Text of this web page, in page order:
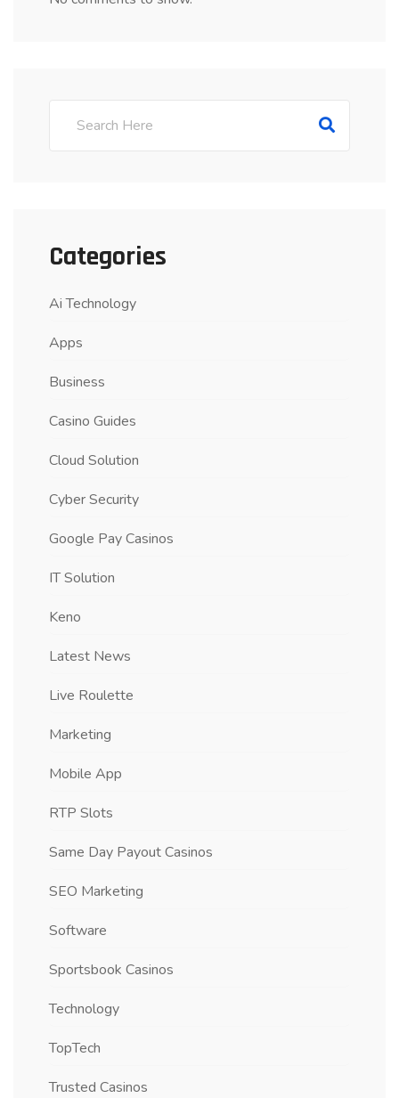
Categories
Ai Technology
Apps
Business
Casino Guides
Cloud Solution
Cyber Security
Google Pay Casinos
IT Solution
Keno
Latest News
Live Roulette
Marketing
Mobile App
RTP Slots
Same Day Payout Casinos
SEO Marketing
Software
Sportsbook Casinos
Technology
TopTech
Trusted Casinos